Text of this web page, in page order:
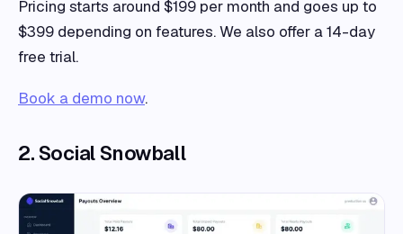
Pricing starts around $199 per month and goes up to
$399 depending on features. We also offer a 14-day
free trial.
Book a demo now.
2. Social Snowball